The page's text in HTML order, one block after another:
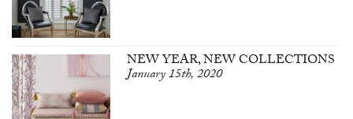
NEW YEAR, NEW COLLECTIONS
January 15th, 2020